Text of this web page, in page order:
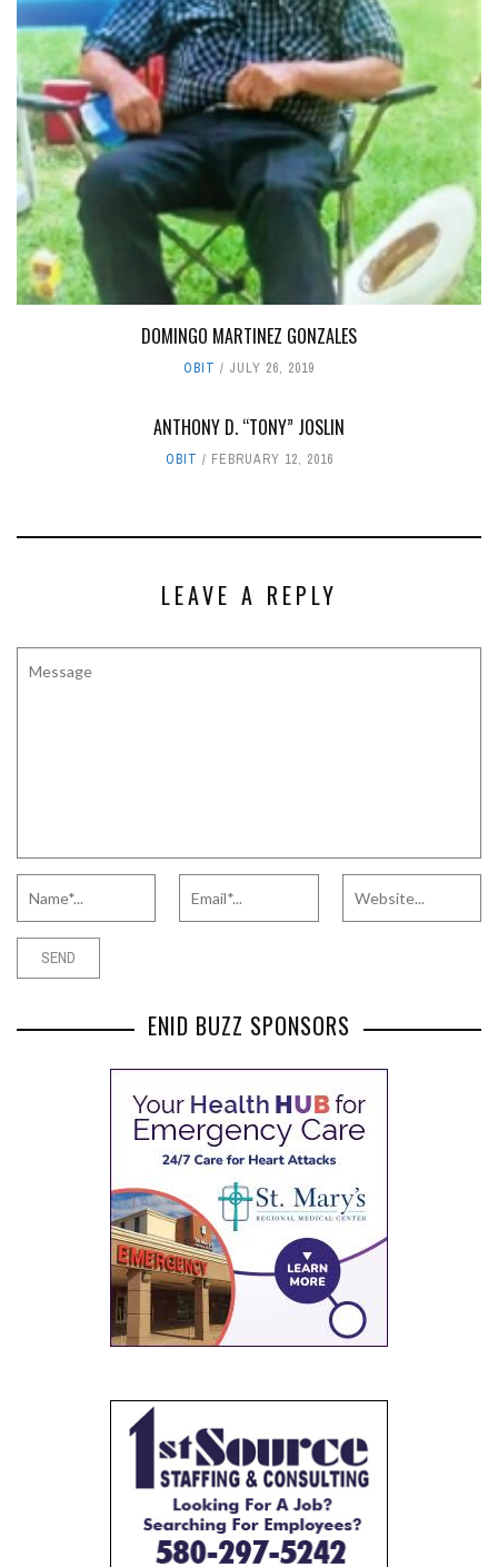
DOMINGO MARTINEZ GONZALES
OBIT JULY 26, 2019
ANTHONY D. “TONY” JOSLIN
OBIT FEBRUARY 12, 2016
LEAVE A REPLY
ENID BUZZ SPONSORS